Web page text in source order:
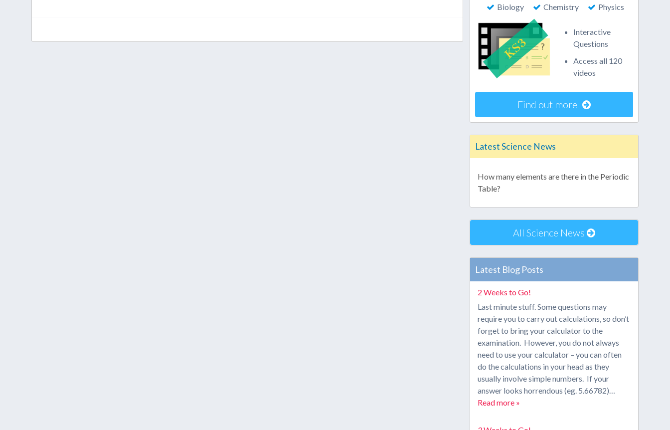
Biology Chemistry Physics
Interactive
Questions
Access all 120
videos
Find out more
Latest Science News
How many elements are there in the Periodic
Table?
All Science News
Latest Blog Posts
2 Weeks to Go!
Last minute stuff. Some questions may
require you to carry out calculations, so don’t
forget to bring your calculator to the
examination. However, you do not always
need to use your calculator – you can often
do the calculations in your head as they
usually involve simple numbers. If your
answer looks horrendous (eg. 5.66782)…
Read more »